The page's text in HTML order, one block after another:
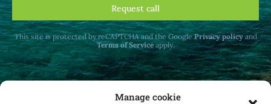
Manage cookie
Request call
This site is protected by reCAPTCHA and the GooglePrivacy policyand
Terms of Serviceapply.